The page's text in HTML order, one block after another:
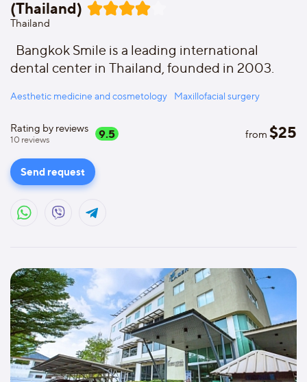
(Thailand)
Thailand
Bangkok Smile is a leading international
dental center in Thailand, founded in 2003.
Aesthetic medicine and cosmetology Maxillofacial surgery
Rating by reviews
10 reviews 9.5 from $25
Send request